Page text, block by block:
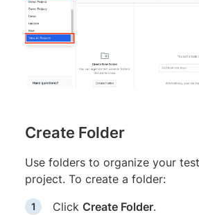
Create Folder
Use folders to organize your
project. To create a folder:
Click Create Folder.